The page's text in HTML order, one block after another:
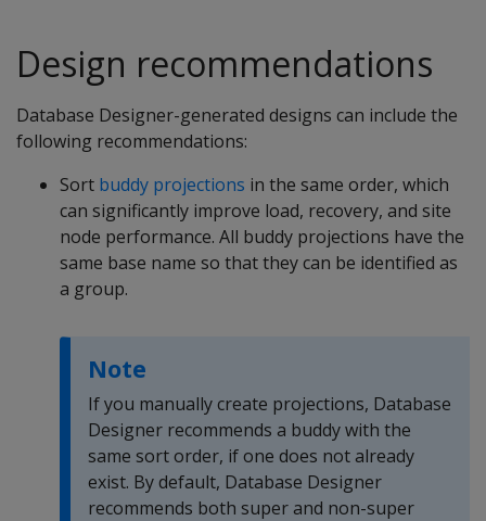
Design recommendations
Database Designer-generated designs can include the
following recommendations:
Sort buddy projections in the same order, which
can significantly improve load, recovery, and site
node performance. All buddy projections have the
same base name so that they can be identified as
a group.
Note
If you manually create projections, Database
Designer recommends a buddy with the
same sort order, if one does not already
exist. By default, Database Designer
recommends both super and non-super